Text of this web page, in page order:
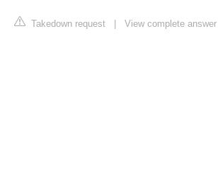
Takedown request View complete